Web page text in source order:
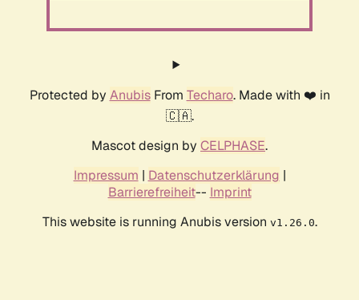
Protected by AnubisFrom Techaro. Made with ❤️ in
🇨🇦.
Mascot design by CELPHASE.
Impressum | Datenschutzerklärung |
Barrierefreiheit-- Imprint
This website is running Anubis version v1.26.0.